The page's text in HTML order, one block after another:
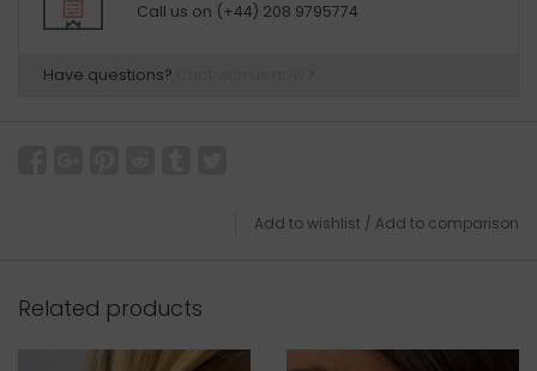
Call us on (+44) 208 9795774
Have questions?
Add to wishlist / Add to comparison
Related products